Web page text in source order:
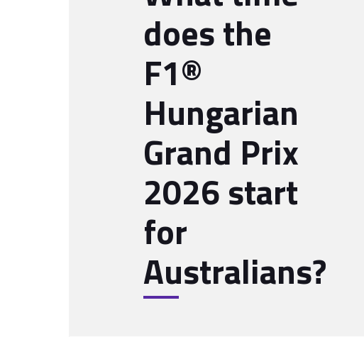
does the
F1®
Hungarian
Grand Prix
2026 start
for
Australians?